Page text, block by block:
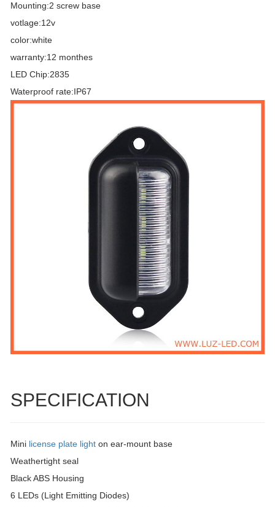
Mounting:2 screw base
votlage:12v
color:white
warranty:12 monthes
LED Chip:2835
Waterproof rate:IP67
SPECIFICATION
Mini license plate light on ear-mount base
Weathertight seal
Black ABS Housing
6 LEDs (Light Emitting Diodes)